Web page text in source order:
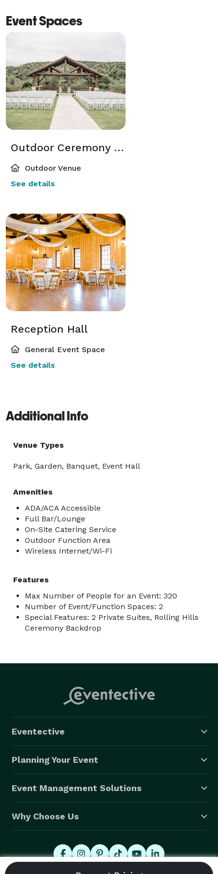
Event Spaces
Outdoor Ceremony Pavilion
Outdoor Venue
See details
Reception Hall
General Event Space
See details
Additional Info
Venue Types
Park, Garden, Banquet, Event Hall
Amenities
ADA/ACA Accessible
Full Bar/Lounge
On-Site Catering Service
Outdoor Function Area
Wireless Internet/Wi-Fi
Features
Max Number of People for an Event: 320
Number of Event/Function Spaces: 2
Special Features: 2 Private Suites, Rolling Hills
Ceremony Backdrop
Eventective
Planning Your Event
Event Management Solutions
Why Choose Us